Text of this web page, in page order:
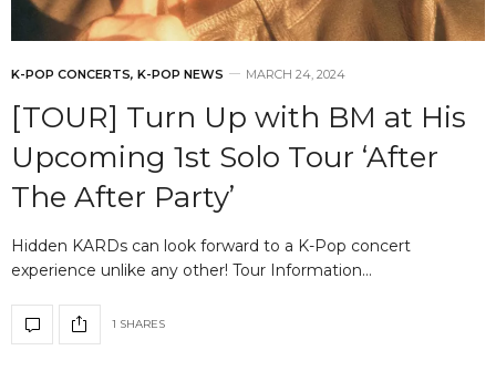
K-POP CONCERTS, K-POP NEWS MARCH 24, 2024
[TOUR] Turn Up with BM at His
Upcoming 1st Solo Tour ‘After
The After Party’
Hidden KARDs can look forward to a K-Pop concert
experience unlike any other! Tour Information…
1 SHARES